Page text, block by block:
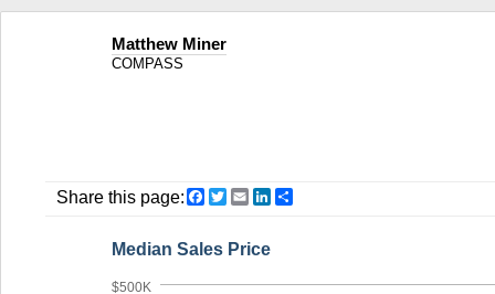
Matthew Miner
COMPASS
Share this page: Facebook
Twitter
EmailLinkedIn
Median Sales Price
$500K